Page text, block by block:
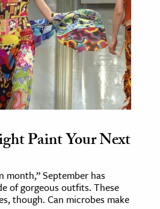
Paint Your Next
month,” September has
of gorgeous outfits. These
though. Can microbes make